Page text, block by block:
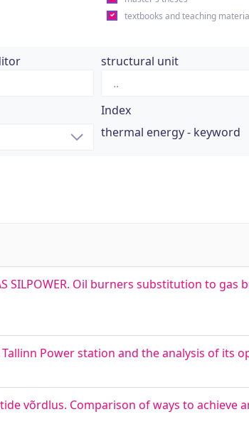
textbooks and teaching
structural unit
Index
thermal energy - keyword
Oil burners substitution to gas
Power station and the analysis of its
võrdlus. Comparison of ways to achieve